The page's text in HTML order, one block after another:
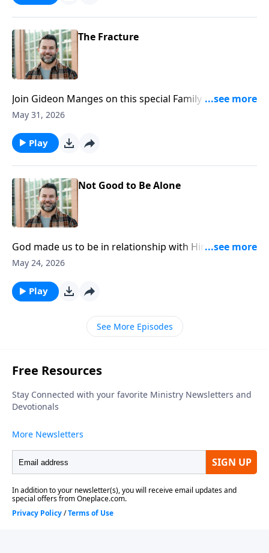
https://www.lightsource.com/donate/1812/29
The Fracture
Join Gideon Manges on this special Family Sunday, as
we look closer at book of Genesis. To support this
https://www.lightsource.com/donate/1812/29
May 31, 2026
Play
Not Good to Be Alone
God made us to be in relationship with Him and one
another. Join Craig as he continues in our Genesis
Christ. To support this ministry financially, visit:
https://www.lightsource.com/donate/1812/29
May 24, 2026
Play
See More Episodes